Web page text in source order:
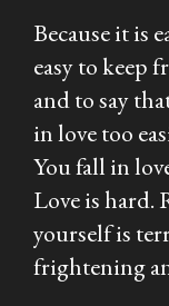
Because it is
easy to keep
and to say
in love too
You fall in
Love is hard.
yourself is
frightening